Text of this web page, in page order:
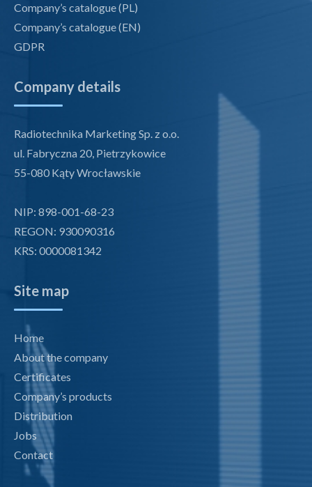
Company’s catalogue (PL)
Company’s catalogue (EN)
GDPR
Company details
Radiotechnika Marketing Sp. z o.o.
ul. Fabryczna 20, Pietrzykowice
55-080 Kąty Wrocławskie
NIP: 898-001-68-23
REGON: 930090316
KRS: 0000081342
Site map
Home
About the company
Certificates
Company’s products
Distribution
Jobs
Contact